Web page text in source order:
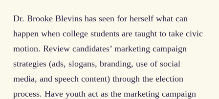
Dr. Brooke Blevins has seen for herself what can
happen when college students are taught to take civic
motion. Review candidates’ marketing campaign
strategies (ads, slogans, branding, use of social
media, and speech content) through the election
process. Have youth act as the marketing campaign